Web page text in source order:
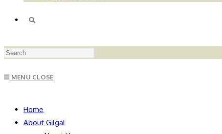
TOGGLE
MENU CLOSE
Home
About Gilgal